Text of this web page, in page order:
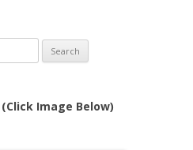
(Click Image Below)